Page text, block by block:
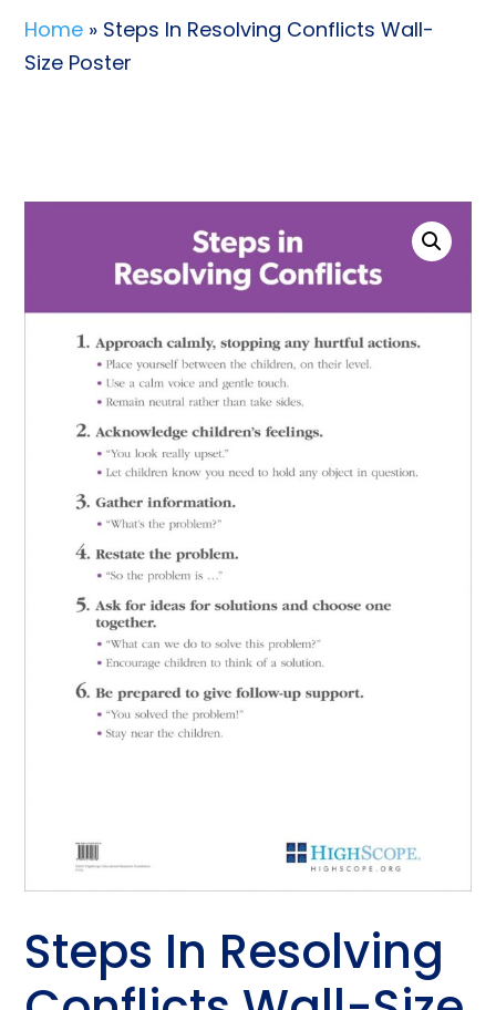
Home » Steps In Resolving Conflicts Wall-
Size Poster
Steps In Resolving